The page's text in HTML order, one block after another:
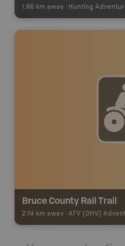
1.66 km away - Hunting
Bruce County Rail Trail
2.74 km away - ATV [OHV]